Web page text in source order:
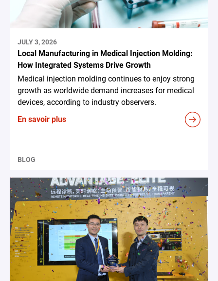
JULY 3, 2026
Local Manufacturing in Medical Injection Molding:
How Integrated Systems Drive Growth
Medical injection molding continues to enjoy strong
growth as worldwide demand increases for medical
devices, according to industry observers.
En savoir plus
BLOG